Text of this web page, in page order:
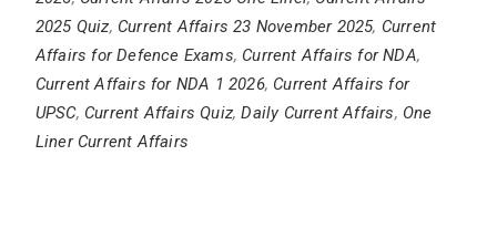
2025 Quiz, Current Affairs 23 November 2025, Current
Affairs for Defence Exams, Current Affairs for NDA,
Current Affairs for NDA 1 2026, Current Affairs for
UPSC, Current Affairs Quiz,Daily Current Affairs, One
Liner Current Affairs